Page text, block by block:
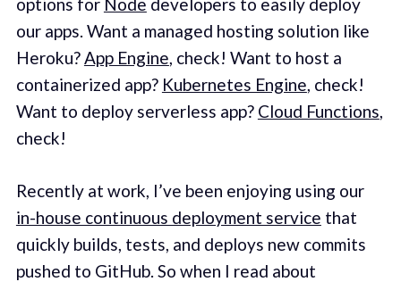
options for Node developers to easily deploy
our apps. Want a managed hosting solution like
Heroku?App Engine, check! Want to host a
containerized app? Kubernetes Engine, check!
Want to deploy serverless app? Cloud Functions,
check!
Recently at work, I’ve been enjoying using our
in-house continuous deployment service that
quickly builds, tests, and deploys new commits
pushed to GitHub. So when I read about